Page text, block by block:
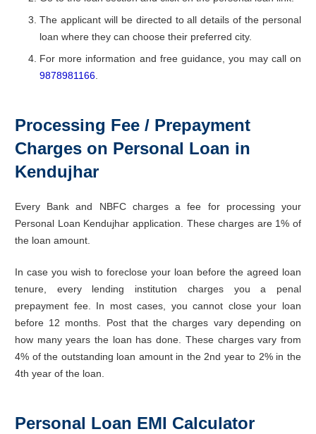
The applicant will be directed to all details of the personal
loan where they can choose their preferred city.
For more information and free guidance, you may call on
9878981166
Processing Fee / Prepayment
Charges on Personal Loan in
Kendujhar
Every Bank and NBFC charges a fee for processing your
Personal Loan Kendujhar application. These charges are 1% of
the loan amount.
In case you wish to foreclose your loan before the agreed loan
tenure, every lending institution charges you a penal
prepayment fee. In most cases, you cannot close your loan
before 12 months. Post that the charges vary depending on
how many years the loan has done. These charges vary from
4% of the outstanding loan amount in the 2nd year to 2% in the
4th year of the loan.
Personal Loan EMI Calculator